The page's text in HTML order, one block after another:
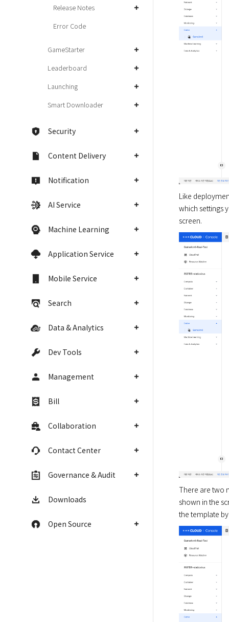
Release Notes
Error Code
GameStarter
Leaderboard
Launching
Smart Downloader
Security
Content Delivery
Notification
AI Service
Machine Learning
Application Service
Mobile Service
Search
Data & Analytics
Dev Tools
Management
Bill
Collaboration
Contact Center
Governance & Audit
Downloads
Open Source
Like
which settings
screen.
There are two
shown in the
the template